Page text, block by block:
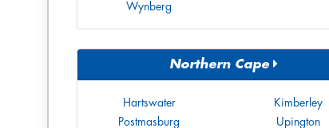
Wynberg
Northern Cape
Hartswater
Kimberley
Postmasburg
Upington